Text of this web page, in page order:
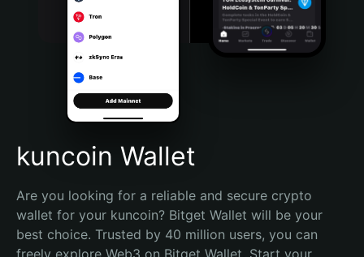
Português (Brasil)
Español (Argentina)
kuncoin Wallet
Are you looking for a reliable and secure crypto
wallet for your kuncoin? Bitget Wallet will be your
best choice. Trusted by 40 million users, you can
freely explore Web3 on Bitget Wallet. Start your